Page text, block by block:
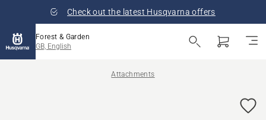
Check out the latest Husqvarna offers
Forest & Garden
GB, English
Attachments